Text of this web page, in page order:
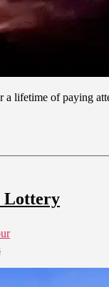
lifetime of paying
Lottery
on
Winning
the